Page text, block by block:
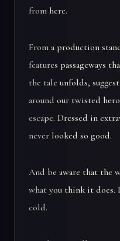
from here.
From a production
features passageways
the tale unfolds,
around our twisted
escape. Dressed in
never looked so good.
And be aware that the
what you think it does.
cold.